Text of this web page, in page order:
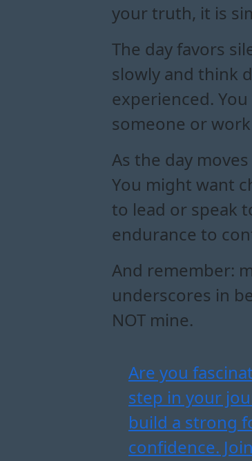
your truth, it is
The day favors
slowly and think
experienced.
someone or
As the day
You might want
to lead or speak
endurance to
And remember:
underscores in
NOT mine.
Are you
step in your
build a strong
confidence.